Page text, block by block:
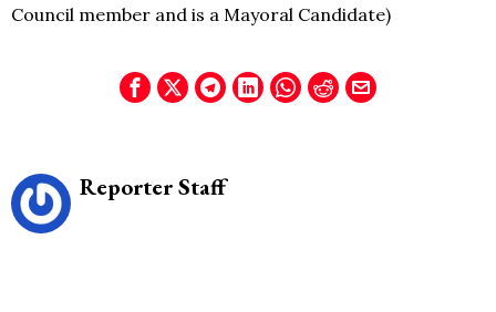
Council member and is a Mayoral Candidate)
Reporter Staff